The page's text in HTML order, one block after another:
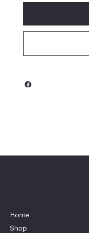
Home
Shop